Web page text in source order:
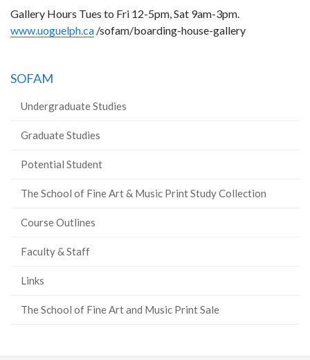
Gallery Hours Tues to Fri 12-5pm, Sat 9am-3pm.
www.uoguelph.ca /sofam/boarding-house-gallery
SOFAM
Undergraduate Studies
Graduate Studies
Potential Student
The School of Fine Art & Music Print Study Collection
Course Outlines
Faculty & Staff
Links
The School of Fine Art and Music Print Sale